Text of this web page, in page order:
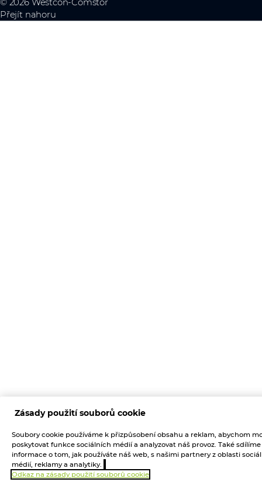
Přejít nahoru
Zásady použití souborů cookie
Soubory cookie používáme k přizpůsobení obsahu a reklam, abychom
poskytovat funkce sociálních médií a analyzovat náš provoz. Také sdílíme
informace o tom, jak používáte náš web, s našimi partnery z oblasti
médií, reklamy a analytiky.
Odkaz na zásady použití souborů cookie